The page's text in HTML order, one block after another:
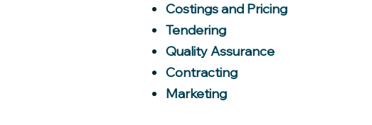
Costings and Pricing
Tendering
Quality Assurance
Contracting
Marketing